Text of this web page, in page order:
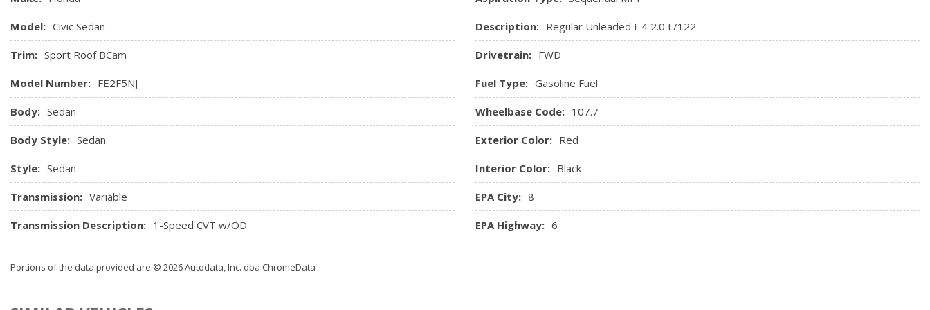
Ignition Switch and Panic Button
Remote Releases -Inc: Power Cargo Access
Seats w/Cloth Back Material
Trip Computer
Model: Civic Sedan
Trim: Sport Roof BCam
Model Number: FE2F5NJ
Body: Sedan
Body Style: Sedan
Style: Sedan
Transmission: Variable
Transmission Description: 1-Speed CVT w/OD
Description: Regular Unleaded I-4 2.0 L/122
Drivetrain: FWD
Fuel Type: Gasoline Fuel
Wheelbase Code: 107.7
Exterior Color: Red
Interior Color: Black
EPA City: 8
EPA Highway: 6
Portions of the data provided are © 2026 Autodata, Inc. dba ChromeData